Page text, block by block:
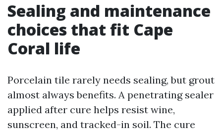
Sealing and maintenance
choices that fit Cape
Coral life
Porcelain tile rarely needs sealing, but grout
almost always benefits. A penetrating sealer
applied after cure helps resist wine,
sunscreen, and tracked-in soil. The cure